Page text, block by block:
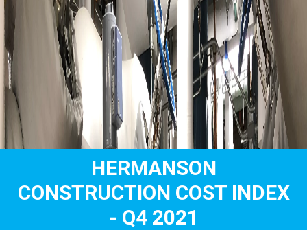
HERMANSON
CONSTRUCTION COST INDEX
- Q4 2021